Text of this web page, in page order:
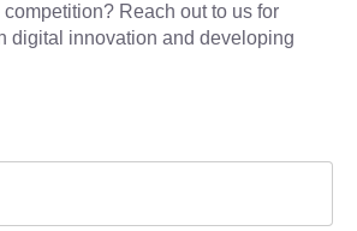
Reach out to us for
digital innovation and developing